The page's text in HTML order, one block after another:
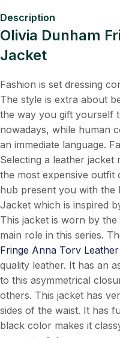
Description
Olivia Dunham
Jacket
Fashion is set dressing
The style is extra about
the way you gift yourself
nowadays, while human
an immediate language.
Selecting a leather jacket
the most expensive
hub present you with the
Jacket which is inspired
This jacket is worn by
main role in this series.
Fringe Anna Torv
quality leather. It has an
to this asymmetrical
others. This jacket has
sides of the waist. It has
black color makes it